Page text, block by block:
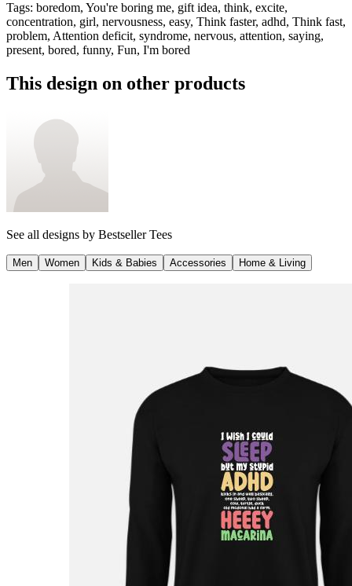
Tags: boredom, You're boring me, gift idea, think, excite,
concentration, girl, nervousness, easy, Think faster, adhd, Think fast,
problem, Attention deficit, syndrome, nervous, attention, saying,
present, bored, funny, Fun, I'm bored
This design on other products
See all designs by Bestseller Tees
Men Women Kids & Babies Accessories Home & Living